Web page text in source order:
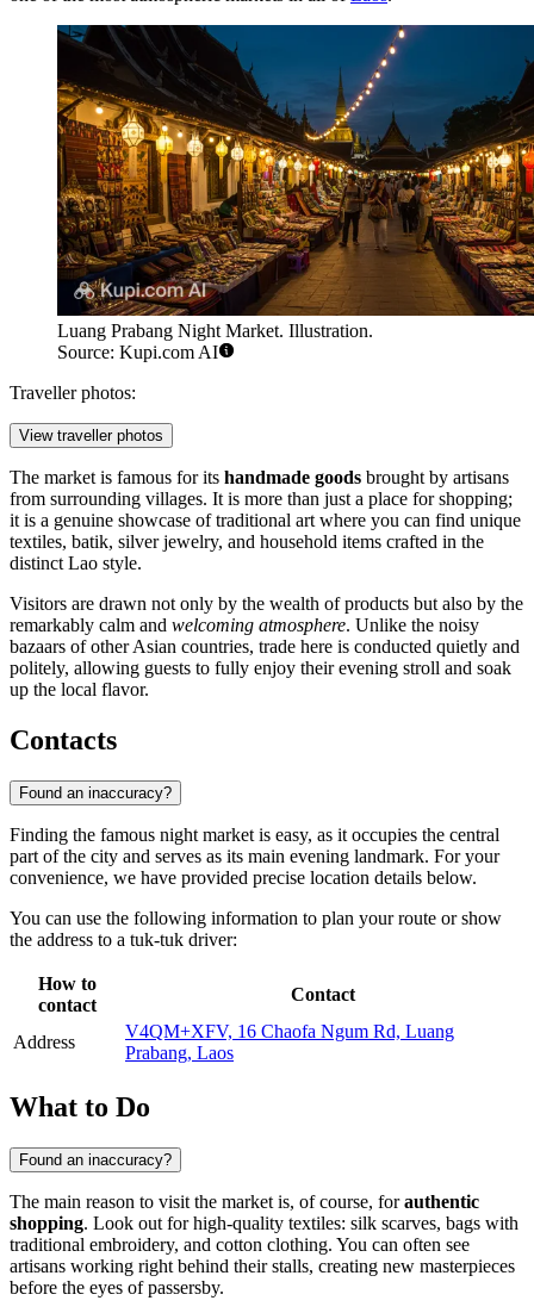
Luang Prabang Night Market. Illustration.
Source: Kupi.com AI
Traveller photos:
View traveller photos
The market is famous for its handmade goods brought by artisans
from surrounding villages. It is more than just a place for shopping;
it is a genuine showcase of traditional art where you can find unique
textiles, batik, silver jewelry, and household items crafted in the
distinct Lao style.
Visitors are drawn not only by the wealth of products but also by the
remarkably calm and welcoming atmosphere. Unlike the noisy
bazaars of other Asian countries, trade here is conducted quietly and
politely, allowing guests to fully enjoy their evening stroll and soak
up the local flavor.
Contacts
Found an inaccuracy?
Finding the famous night market is easy, as it occupies the central
part of the city and serves as its main evening landmark. For your
convenience, we have provided precise location details below.
You can use the following information to plan your route or show
the address to a tuk-tuk driver:
How to
contact
Contact
Address
V4QM+XFV, 16 Chaofa Ngum Rd, Luang
Prabang, Laos
What to Do
Found an inaccuracy?
The main reason to visit the market is, of course, forauthentic
shopping. Look out for high-quality textiles: silk scarves, bags with
traditional embroidery, and cotton clothing. You can often see
artisans working right behind their stalls, creating new masterpieces
before the eyes of passersby.